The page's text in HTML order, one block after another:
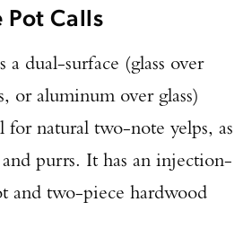
Calls
dual-surface (glass over
or aluminum over glass)
for natural two-note yelps, as
purrs. It has an injection-
and two-piece hardwood